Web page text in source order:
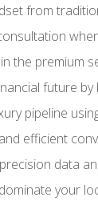
from
the premium
future by
pipeline
efficient
data
your